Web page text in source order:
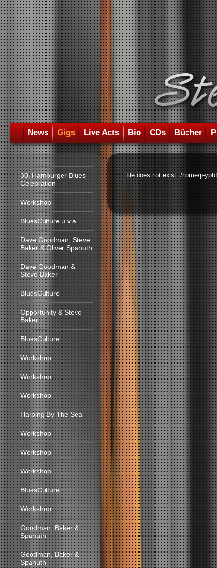
News Gigs Live Acts Bio CDs Bücher
30. Hamburger Blues
Celebration
Workshop
BluesCulture u.v.a.
Dave Goodman, Steve
Baker & Oliver Spanuth
Dave Goodman &
Steve Baker
BluesCulture
Opportunity & Steve
Baker
BluesCulture
Workshop
Workshop
Workshop
Harping By The Sea
Workshop
Workshop
Workshop
BluesCulture
Workshop
Goodman, Baker &
Spanuth
Goodman, Baker &
Spanuth
file does not exist: /home/p-